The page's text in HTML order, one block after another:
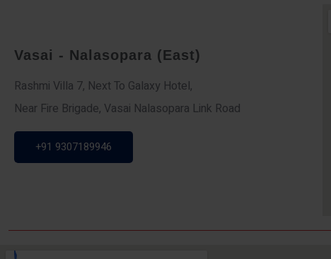
Vasai - Nalasopara (East)
Rashmi Villa 7, Next To Galaxy Hotel,
Near Fire Brigade, Vasai Nalasopara Link Road
+91 9307189946